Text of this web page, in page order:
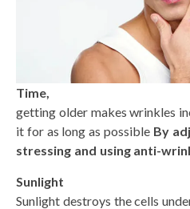
Time,
getting older makes wrinkles
it for as long as possible By
stressing and using anti-
Sunlight
Sunlight destroys the cells